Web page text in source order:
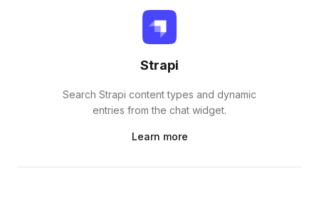
Strapi
Search Strapi content types and dynamic
entries from the chat widget.
Learn more